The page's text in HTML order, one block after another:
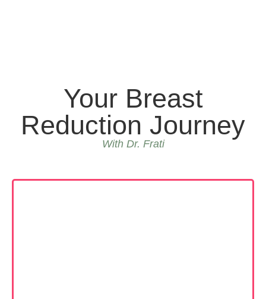
Your Breast
Reduction Journey
With Dr. Frati